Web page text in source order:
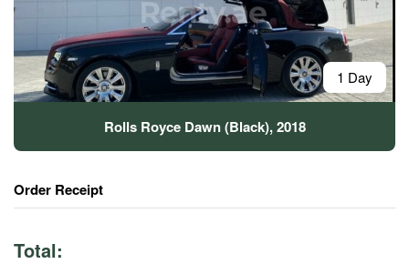
1 Day
Rolls Royce Dawn (Black), 2018
Order Receipt
Total: